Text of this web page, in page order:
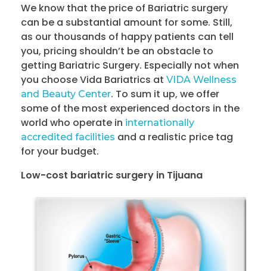
We know that the price of Bariatric surgery
can be a substantial amount for some. Still,
as our thousands of happy patients can tell
you, pricing shouldn’t be an obstacle to
getting Bariatric Surgery. Especially not when
you choose Vida Bariatrics at VIDA Wellness
and Beauty Center. To sum it up, we offer
some of the most experienced doctors in the
world who operate in internationally
accredited facilities and a realistic price tag
for your budget.
Low-cost bariatric surgery in Tijuana